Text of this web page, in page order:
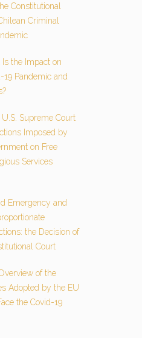
Constitutional
Criminal
the Impact on
Pandemic and
Supreme Court
Imposed by
on Free
Services
Emergency and
the Decision of
Court
of the
Adopted by the EU
the Covid-19